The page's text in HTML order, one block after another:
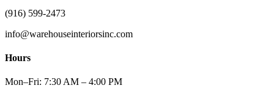
(916) 599-2473
info@warehouseinteriorsinc.com
Hours
Mon–Fri: 7:30 AM – 4:00 PM